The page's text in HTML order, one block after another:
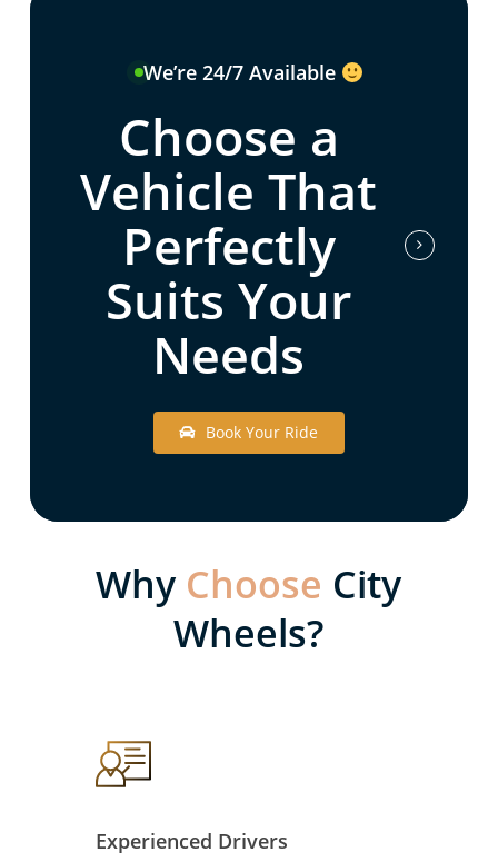
We’re 24/7 Available
Choose a
Vehicle That
Perfectly
Suits Your
Needs
Book Your Ride
Why Choose City
Wheels?
Experienced Drivers